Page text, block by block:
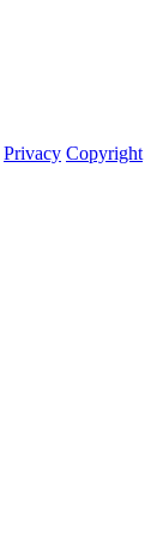
Privacy Copyright